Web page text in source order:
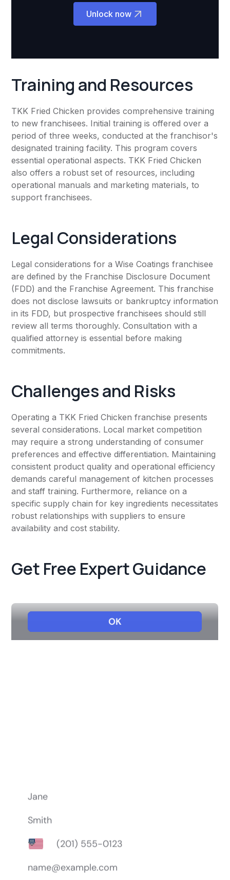
Unlock now
Training and Resources
TKK Fried Chicken provides comprehensive training
to new franchisees. Initial training is offered over a
period of three weeks, conducted at the franchisor's
designated training facility. This program covers
essential operational aspects. TKK Fried Chicken
also offers a robust set of resources, including
operational manuals and marketing materials, to
support franchisees.
Legal Considerations
Legal considerations for a Wise Coatings franchisee
are defined by the Franchise Disclosure Document
(FDD) and the Franchise Agreement. This franchise
does not disclose lawsuits or bankruptcy information
in its FDD, but prospective franchisees should still
review all terms thoroughly. Consultation with a
qualified attorney is essential before making
commitments.
Challenges and Risks
Operating a TKK Fried Chicken franchise presents
several considerations. Local market competition
may require a strong understanding of consumer
preferences and effective differentiation. Maintaining
consistent product quality and operational efficiency
demands careful management of kitchen processes
and staff training. Furthermore, reliance on a
specific supply chain for key ingredients necessitates
robust relationships with suppliers to ensure
availability and cost stability.
Get Free Expert Guidance